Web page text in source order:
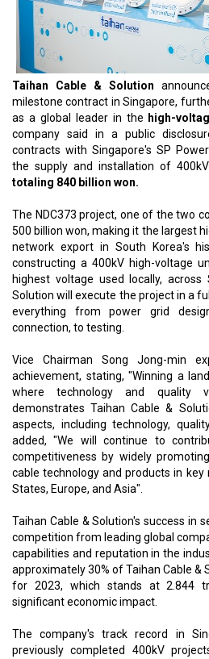
Taihan Cable & Solution
milestone contract in Singapore,
as a global leader in the high-
company said in a public
contracts with Singapore's SP
the supply and installation of
totaling 840 billion won.
The NDC373 project, one of the two
500 billion won, making it the largest
network export in South Korea's
constructing a 400kV high-voltage
highest voltage used locally, across
Solution will execute the project in a
everything from power grid
connection, to testing.
Vice Chairman Song Jong-min
achievement, stating, "Winning a
where technology and quality
demonstrates Taihan Cable &
aspects, including technology,
added, "We will continue to
competitiveness by widely
cable technology and products in key
States, Europe, and Asia".
Taihan Cable & Solution's success in
competition from leading global
capabilities and reputation in the
approximately 30% of Taihan Cable &
for 2023, which stands at 2.844
significant economic impact.
The company's track record in
previously completed 400kV